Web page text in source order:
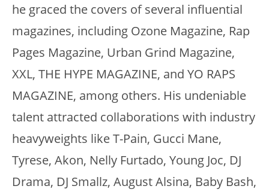
he graced the covers of several influential
magazines, including Ozone Magazine, Rap
Pages Magazine, Urban Grind Magazine,
XXL, THE HYPE MAGAZINE, and YO RAPS
MAGAZINE, among others. His undeniable
talent attracted collaborations with industry
heavyweights like T-Pain, Gucci Mane,
Tyrese, Akon, Nelly Furtado, Young Joc, DJ
Drama, DJ Smallz, August Alsina, Baby Bash,